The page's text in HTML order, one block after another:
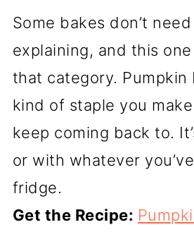
Some bakes don’t
explaining, and this
that category. Pumpkin
kind of staple you
keep coming back to.
or with whatever
fridge.
Get the Recipe: